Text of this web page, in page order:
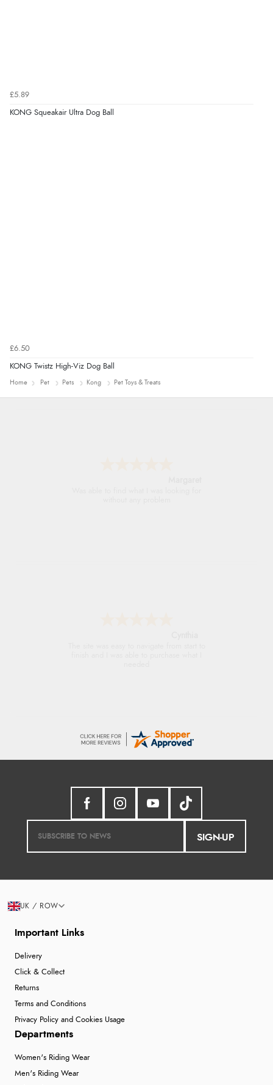
8 Aug 2026 by
“Easy site to use.”
£5.89
KONG Squeakair Ultra Dog Ball
£6.50
KONG Twistz High-Viz Dog Ball
Home Pet Pets Kong Pet Toys & Treats
SIGN-UP
Important Links
Delivery
Click & Collect
Returns
Terms and Conditions
Privacy Policy and Cookies Usage
Departments
Women's Riding Wear
Men's Riding Wear
UK / ROW